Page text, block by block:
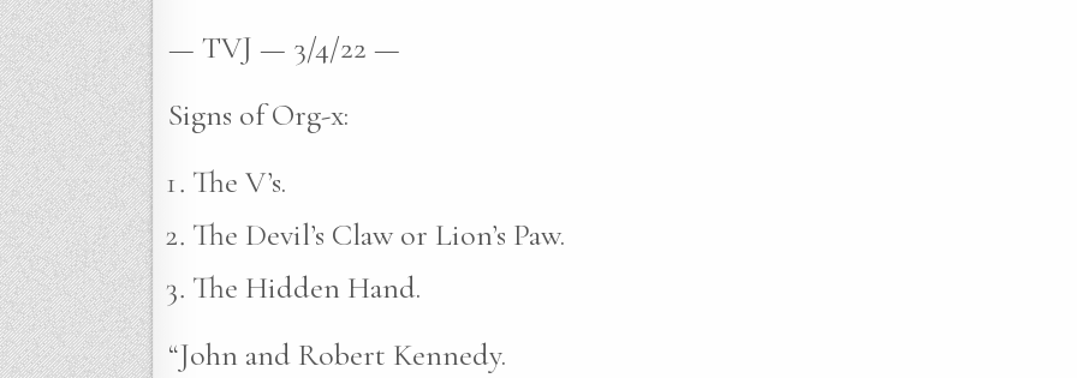
— TVJ — 3/4/22 —
Signs of Org-x:
The V’s.
The Devil’s Claw or Lion’s Paw.
The Hidden Hand.
“John and Robert Kennedy.